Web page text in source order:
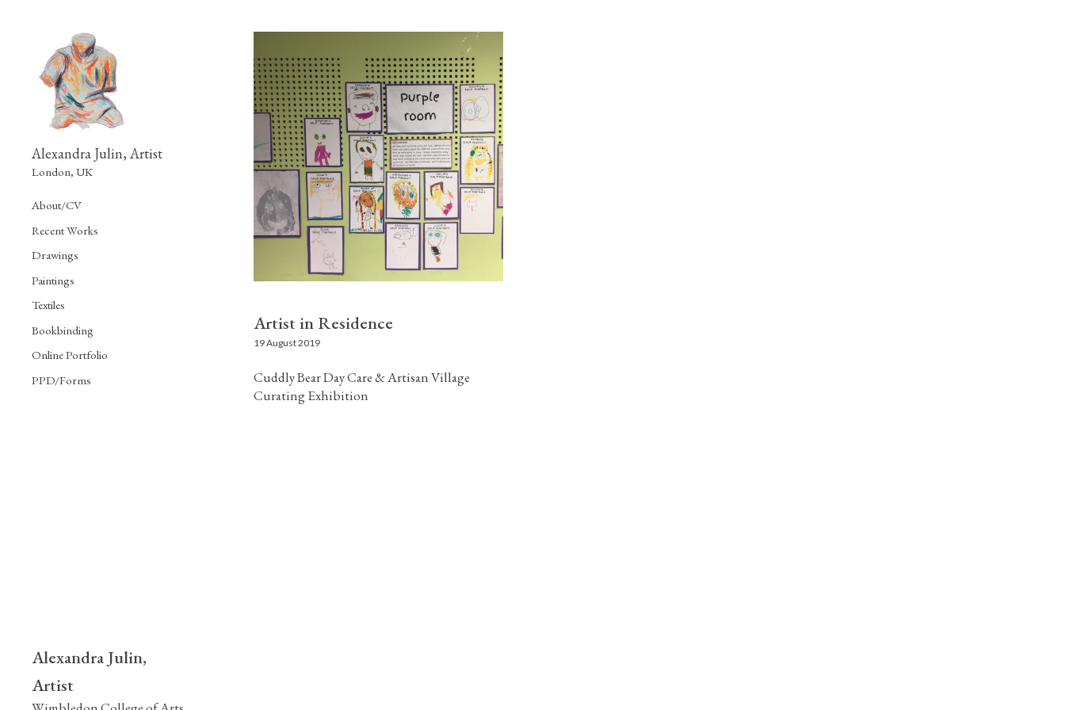
Alexandra Julin, Artist
London, UK
About/CV
Recent Works
Drawings
Paintings
Textiles
Bookbinding
Online Portfolio
PPD/Forms
Artist in Residence
19 August 2019
Cuddly Bear Day Care & Artisan Village
Curating Exhibition
Alexandra Julin,
Artist